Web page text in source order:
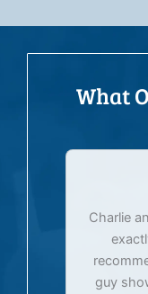
What
Charlie
guy